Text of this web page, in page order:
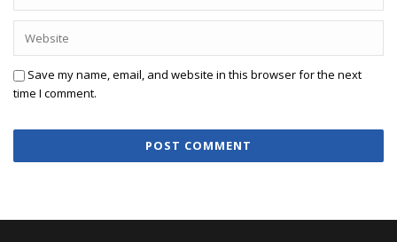
Save my name, email, and website in this browser for the next
time I comment.